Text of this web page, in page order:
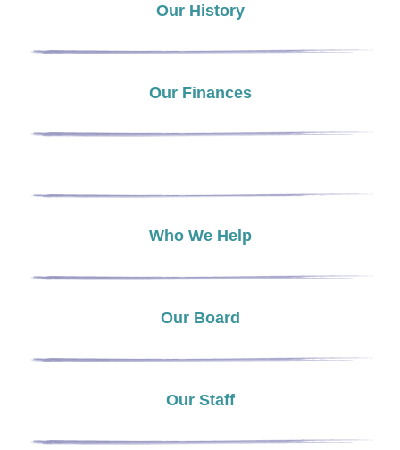
Our History
Our Finances
Who We Help
Our Board
Our Staff